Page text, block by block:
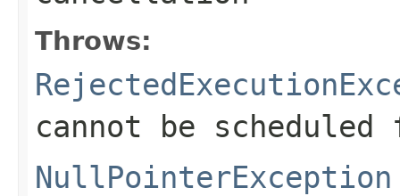
Throws:
cannot be
NullPointerException